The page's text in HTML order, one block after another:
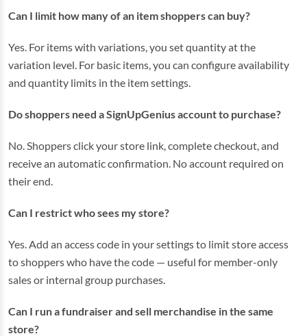
Can I limit how many of an item shoppers can buy?
Yes. For items with variations, you set quantity at the
variation level. For basic items, you can configure availability
and quantity limits in the item settings.
Do shoppers need a SignUpGenius account to purchase?
No. Shoppers click your store link, complete checkout, and
receive an automatic confirmation. No account required on
their end.
Can I restrict who sees my store?
Yes. Add an access code in your settings to limit store access
to shoppers who have the code — useful for member-only
sales or internal group purchases.
Can I run a fundraiser and sell merchandise in the same
store?